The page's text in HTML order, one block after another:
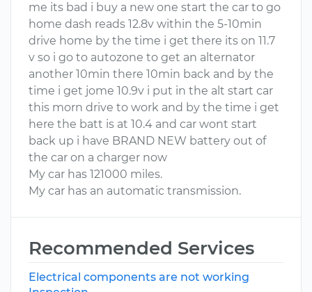
me its bad i buy a new one start the car to go
home dash reads 12.8v within the 5-10min
drive home by the time i get there its on 11.7
v so i go to autozone to get an alternator
another 10min there 10min back and by the
time i get jome 10.9v i put in the alt start car
this morn drive to work and by the time i get
here the batt is at 10.4 and car wont start
back up i have BRAND NEW battery out of
the car on a charger now
My car has 121000 miles.
My car has an automatic transmission.
Recommended Services
Electrical components are not working